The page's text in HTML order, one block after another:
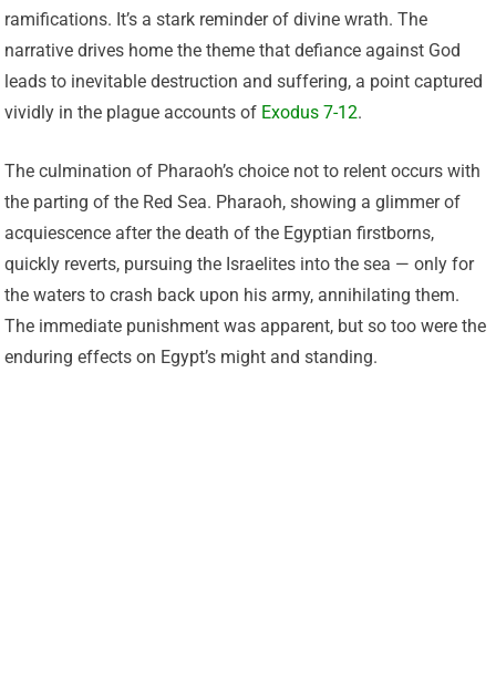
ramifications. It’s a stark reminder of divine wrath. The
narrative drives home the theme that defiance against God
leads to inevitable destruction and suffering, a point captured
vividly in the plague accounts of Exodus 7-12.
The culmination of Pharaoh’s choice not to relent occurs with
the parting of the Red Sea. Pharaoh, showing a glimmer of
acquiescence after the death of the Egyptian firstborns,
quickly reverts, pursuing the Israelites into the sea — only for
the waters to crash back upon his army, annihilating them.
The immediate punishment was apparent, but so too were the
enduring effects on Egypt’s might and standing.